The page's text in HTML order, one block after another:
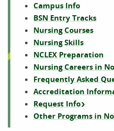
Campus Info
BSN Entry Tracks
Nursing Courses
Nursing Skills
NCLEX Preparation
Nursing Careers in
Frequently Asked
Accreditation
Request Info
Other Programs in